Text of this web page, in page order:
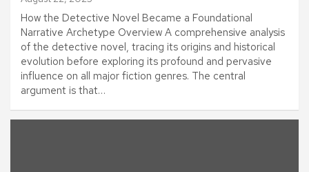
How the Detective Novel Became a Foundational
Narrative Archetype Overview A comprehensive analysis
of the detective novel, tracing its origins and historical
evolution before exploring its profound and pervasive
influence on all major fiction genres. The central
argument is that…